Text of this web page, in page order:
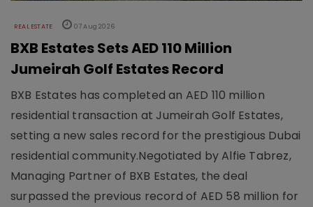
REAL ESTATE 07 Aug 2026
BXB Estates Sets AED 110 Million
Jumeirah Golf Estates Record
BXB Estates has completed an AED 110 million
residential transaction at Jumeirah Golf Estates,
setting a new sales record for the prestigious Dubai
residential community.Negotiated by Alfie Tabrez,
Managing Partner of BXB Estates, the deal
surpassed the previous record of AED 58 million for